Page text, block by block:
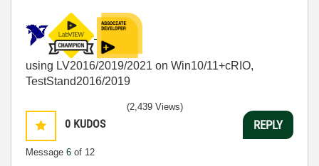
using LV2016/2019/2021 on Win10/11+cRIO,
TestStand2016/2019
0 KUDOS
Message 6 of 12
(2,439 Views)
REPLY